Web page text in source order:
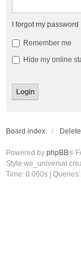
I forgot my password
Remember me
Hide my online
Board index
Powered by phpBB®
Style we_universal
Time: 0.060s